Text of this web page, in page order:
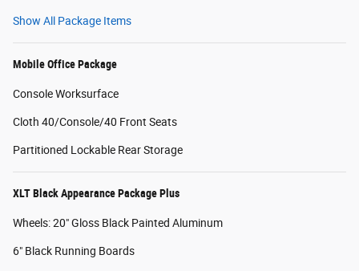
Show All Package Items
Mobile Office Package
Console Worksurface
Cloth 40/Console/40 Front Seats
Partitioned Lockable Rear Storage
XLT Black Appearance Package Plus
Wheels: 20" Gloss Black Painted Aluminum
6" Black Running Boards